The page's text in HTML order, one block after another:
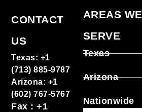
CONTACT
US
Texas: +1
(713) 885-9787
Arizona: +1
(602) 767-5767
Fax : +1
AREAS WE
SERVE
Texas
Arizona
Nationwide